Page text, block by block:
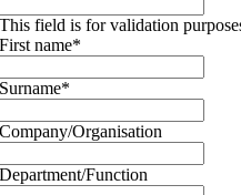
This field is for validation
First name*
Surname*
Company/Organisation
Department/Function